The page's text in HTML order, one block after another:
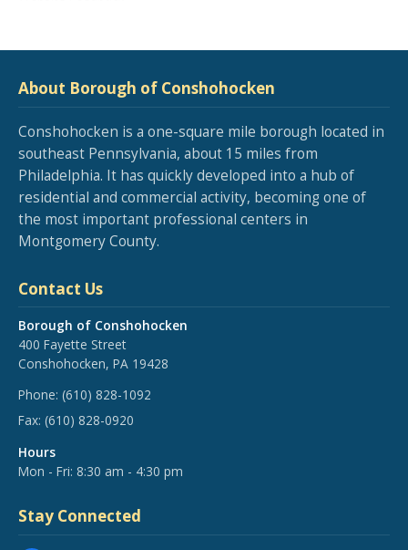
About Borough of Conshohocken
Conshohocken is a one-square mile borough located in
southeast Pennsylvania, about 15 miles from
Philadelphia. It has quickly developed into a hub of
residential and commercial activity, becoming one of
the most important professional centers in
Montgomery County.
Contact Us
Borough of Conshohocken
400 Fayette Street
Conshohocken, PA 19428
Phone: (610) 828-1092
Fax: (610) 828-0920
Hours
Mon - Fri: 8:30 am - 4:30 pm
Stay Connected